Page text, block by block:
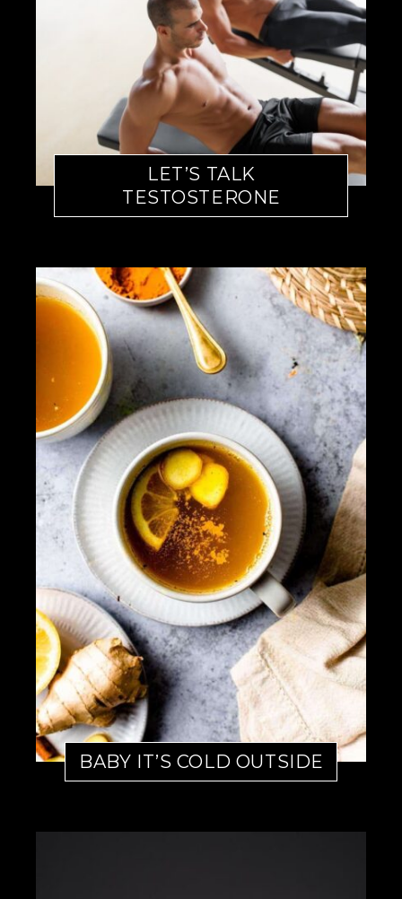
LET’S TALK
TESTOSTERONE
BABY IT’S COLD OUTSIDE